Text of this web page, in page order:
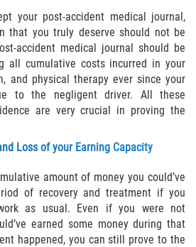
your post-accident medical journal,
that you truly deserve should not be
accident medical journal should be
all cumulative costs incurred in your
and physical therapy ever since your
to the negligent driver. All these
are very crucial in proving the
Loss of your Earning Capacity
amount of money you could’ve
of recovery and treatment if you
as usual. Even if you were not
earned some money during that
happened, you can still prove to the